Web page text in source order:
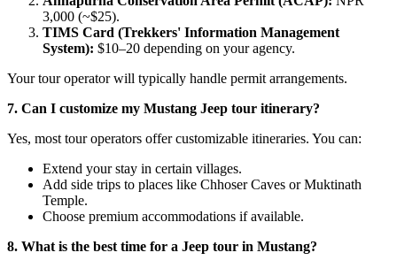
3,000 (~$25).
TIMS Card (Trekkers' Information Management
System): $10–20 depending on your agency.
Your tour operator will typically handle permit arrangements.
7. Can I customize my Mustang Jeep tour itinerary?
Yes, most tour operators offer customizable itineraries. You can:
Extend your stay in certain villages.
Add side trips to places like Chhoser Caves or Muktinath
Temple.
Choose premium accommodations if available.
8. What is the best time for a Jeep tour in Mustang?